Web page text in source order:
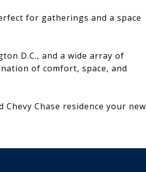
for gatherings and a space
D.C., and a wide array of
of comfort, space, and
Chase residence your new